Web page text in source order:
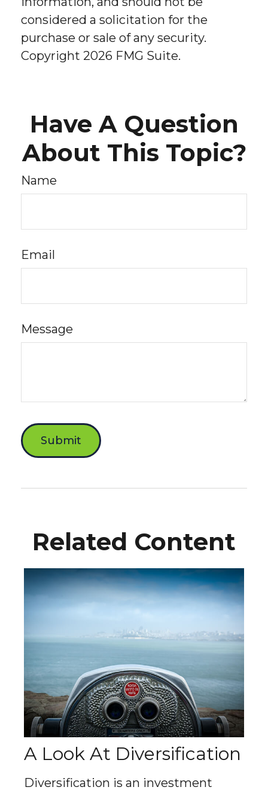
considered a solicitation for the
purchase or sale of any security.
Copyright 2026 FMG Suite.
Have A Question
About This Topic?
Name
Email
Message
Related Content
A Look At Diversification
Diversification is an investment